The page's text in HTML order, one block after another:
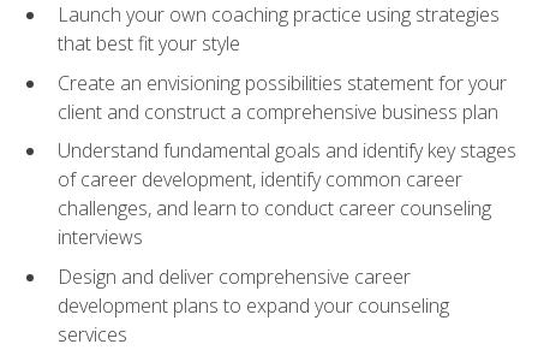
Launch your own coaching practice using strategies
that best fit your style
Create an envisioning possibilities statement for your
client and construct a comprehensive business plan
Understand fundamental goals and identify key stages
of career development, identify common career
challenges, and learn to conduct career counseling
interviews
Design and deliver comprehensive career
development plans to expand your counseling
services